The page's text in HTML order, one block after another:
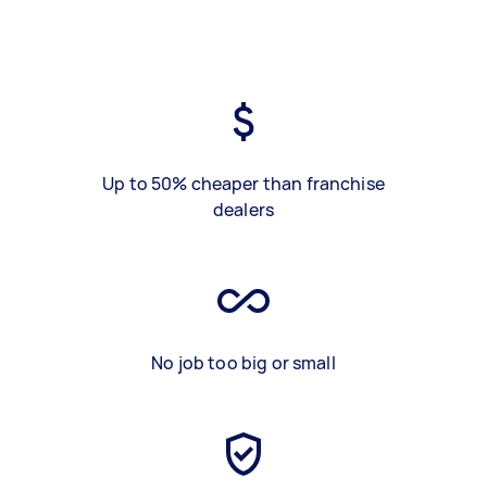
Up to 50% cheaper than franchise
dealers
No job too big or small